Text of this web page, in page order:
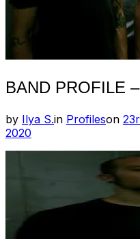
BAND PROFILE
by Ilya S.in Profileson
2020